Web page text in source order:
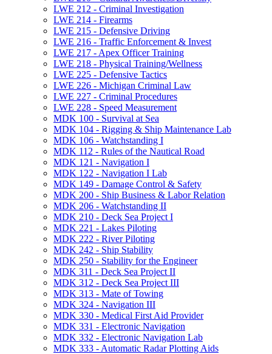
LWE 212 -​ Criminal Investigation
LWE 214 -​ Firearms
LWE 215 -​ Defensive Driving
LWE 216 -​ Traffic Enforcement &​ Invest
LWE 217 -​ Apex Officer Training
LWE 218 -​ Physical Training/​Wellness
LWE 225 -​ Defensive Tactics
LWE 226 -​ Michigan Criminal Law
LWE 227 -​ Criminal Procedures
LWE 228 -​ Speed Measurement
MDK 100 -​ Survival at Sea
MDK 104 -​ Rigging &​ Ship Maintenance Lab
MDK 106 -​ Watchstanding I
MDK 112 -​ Rules of the Nautical Road
MDK 121 -​ Navigation I
MDK 122 -​ Navigation I Lab
MDK 149 -​ Damage Control &​ Safety
MDK 200 -​ Ship Business &​ Labor Relation
MDK 206 -​ Watchstanding II
MDK 210 -​ Deck Sea Project I
MDK 221 -​ Lakes Piloting
MDK 222 -​ River Piloting
MDK 242 -​ Ship Stability
MDK 250 -​ Stability for the Engineer
MDK 311 -​ Deck Sea Project II
MDK 312 -​ Deck Sea Project III
MDK 313 -​ Mate of Towing
MDK 324 -​ Navigation III
MDK 330 -​ Medical First Aid Provider
MDK 331 -​ Electronic Navigation
MDK 332 -​ Electronic Navigation Lab
MDK 333 -​ Automatic Radar Plotting Aids